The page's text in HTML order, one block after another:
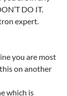
DO IT.
expert.
you are most
on another
which is